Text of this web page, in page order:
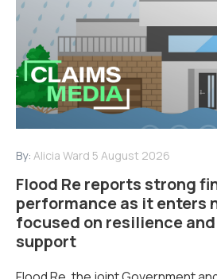
By: Alicia Ward 5 August 2026
Flood Re reports strong
performance as it enters
focused on resilience
support